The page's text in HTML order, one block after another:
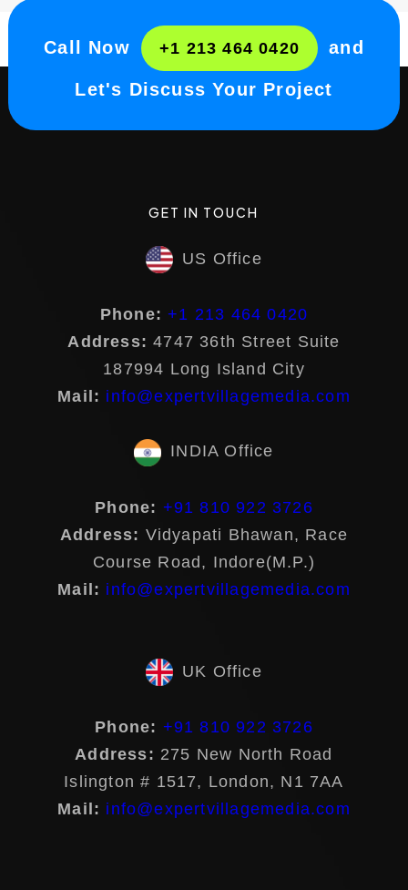
Call Now +1 213 464 0420 and
Let's Discuss Your Project
GET IN TOUCH
US Office
Phone: +1 213 464 0420
Address: 4747 36th Street Suite
187994 Long Island City
Mail: info@expertvillagemedia.com
INDIA Office
Phone: +91 810 922 3726
Address: Vidyapati Bhawan, Race
Course Road, Indore(M.P.)
Mail: info@expertvillagemedia.com
UK Office
Phone: +91 810 922 3726
Address: 275 New North Road
Islington # 1517, London, N1 7AA
Mail: info@expertvillagemedia.com